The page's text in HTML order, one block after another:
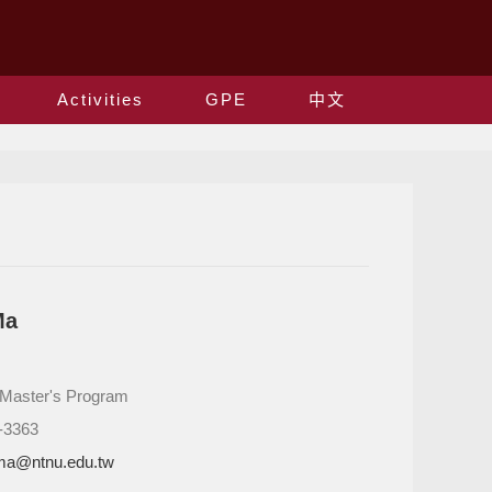
Activities GPE 中文
Program
3363